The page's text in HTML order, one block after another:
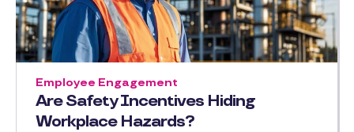
Are Safety Incentives Hiding
Workplace Hazards?
Employee Engagement